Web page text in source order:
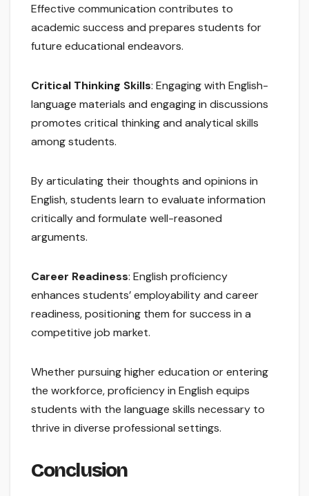
Effective communication contributes to
academic success and prepares students for
future educational endeavors.
Critical Thinking Skills: Engaging with English-
language materials and engaging in discussions
promotes critical thinking and analytical skills
among students.
By articulating their thoughts and opinions in
English, students learn to evaluate information
critically and formulate well-reasoned
arguments.
Career Readiness: English proficiency
enhances students’ employability and career
readiness, positioning them for success in a
competitive job market.
Whether pursuing higher education or entering
the workforce, proficiency in English equips
students with the language skills necessary to
thrive in diverse professional settings.
Conclusion